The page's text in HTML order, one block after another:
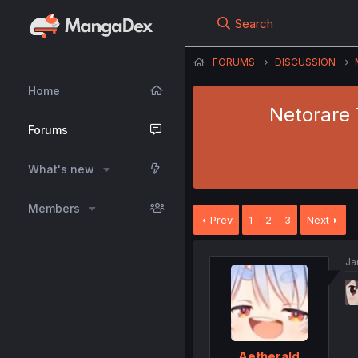
Home
Forums
What's new
Members
Search
FORUMS DISCUSSION
Netorare
Prev 1 2 3 Next